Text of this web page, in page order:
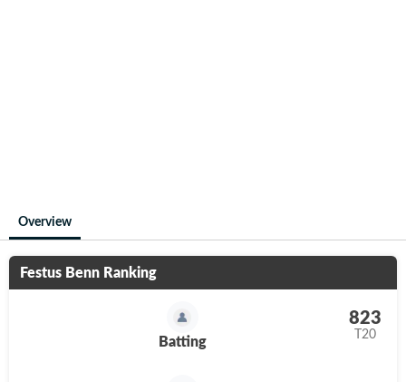
Overview
Festus Benn Ranking
Batting
823
T20